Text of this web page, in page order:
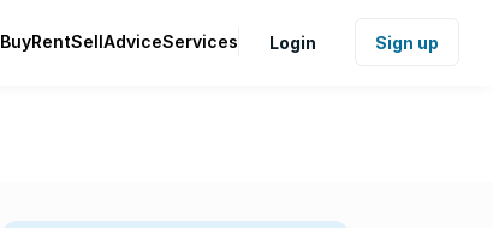
BuyRentSellAdviceServices Login Sign up